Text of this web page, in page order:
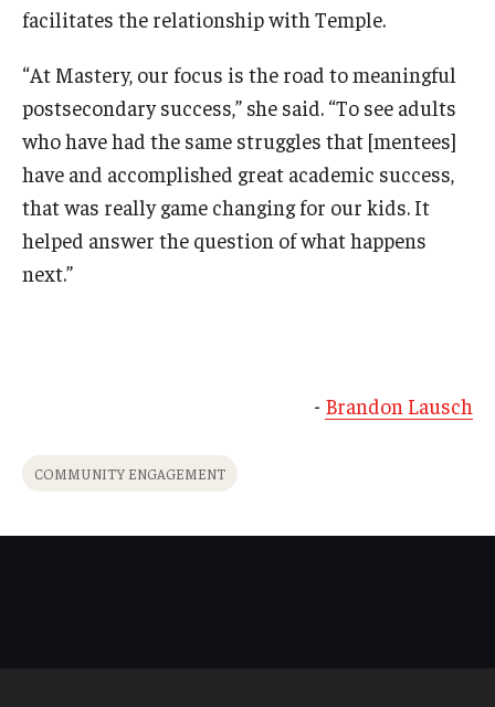
facilitates the relationship with Temple.
“At Mastery, our focus is the road to meaningful
postsecondary success,” she said. “To see adults
who have had the same struggles that [mentees]
have and accomplished great academic success,
that was really game changing for our kids. It
helped answer the question of what happens
next.”
- Brandon Lausch
COMMUNITY ENGAGEMENT